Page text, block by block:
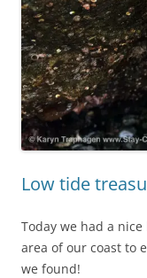
Low tide
Today we had a
area of our coast to
we found!